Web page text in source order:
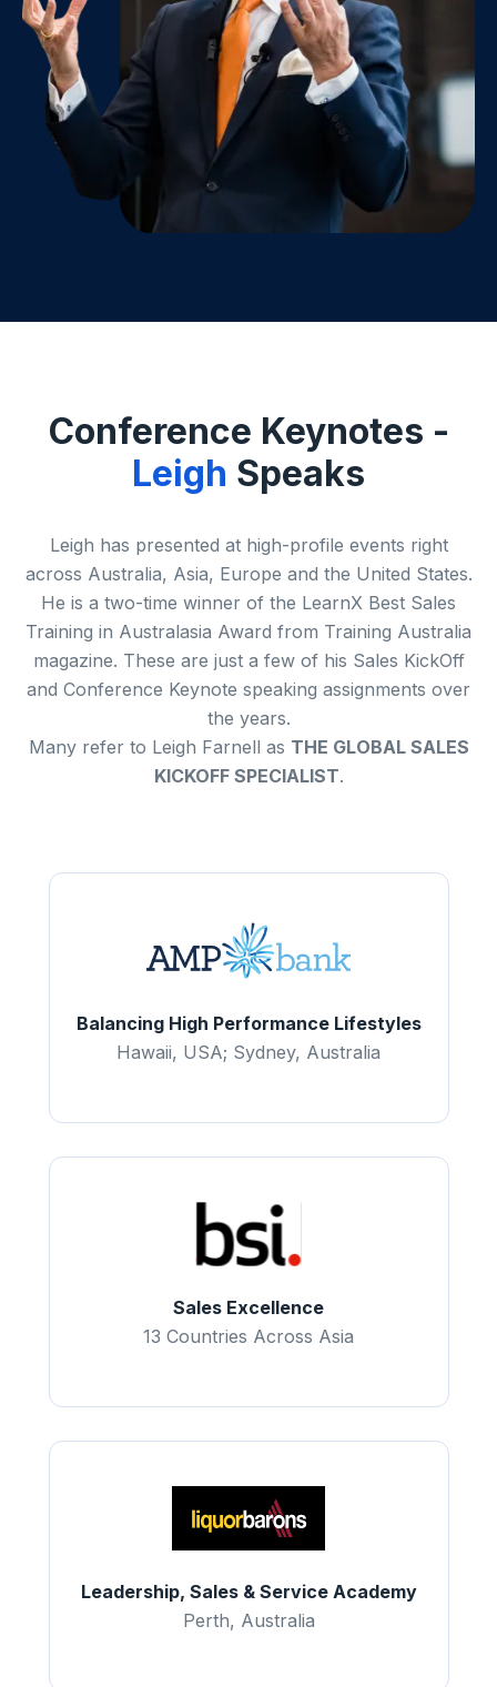
Conference Keynotes -
Leigh Speaks
Leigh has presented at high-profile events right
across Australia, Asia, Europe and the United States.
He is a two-time winner of the LearnX Best Sales
Training in Australasia Award from Training Australia
magazine. These are just a few of his Sales KickOff
and Conference Keynote speaking assignments over
the years.
Many refer to Leigh Farnell as THE GLOBAL SALES
KICKOFF SPECIALIST.
Balancing High Performance Lifestyles
Hawaii, USA; Sydney, Australia
Sales Excellence
13 Countries Across Asia
Leadership, Sales & Service Academy
Perth, Australia